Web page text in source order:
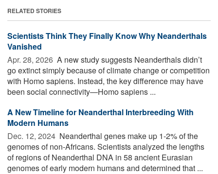
RELATED STORIES
Scientists Think They Finally Know Why Neanderthals
Vanished
Apr. 28, 2026  A new study suggests Neanderthals didn’t
go extinct simply because of climate change or competition
with Homo sapiens. Instead, the key difference may have
been social connectivity—Homo sapiens ...
A New Timeline for Neanderthal Interbreeding With
Modern Humans
Dec. 12, 2024  Neanderthal genes make up 1-2% of the
genomes of non-Africans. Scientists analyzed the lengths
of regions of Neanderthal DNA in 58 ancient Eurasian
genomes of early modern humans and determined that ...